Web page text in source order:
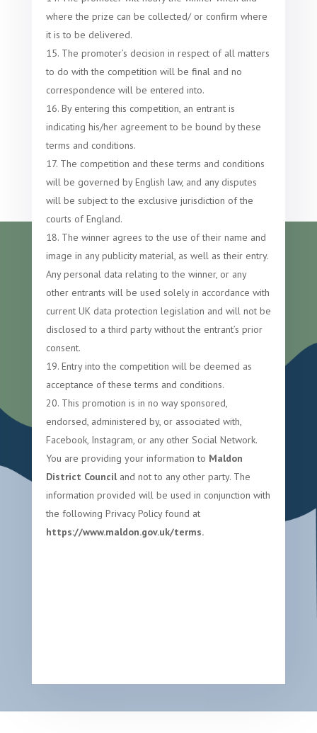
where the prize can be collected/ or confirm where
it is to be delivered.
The promoter’s decision in respect of all matters
to do with the competition will be final and no
correspondence will be entered into.
By entering this competition, an entrant is
indicating his/her agreement to be bound by these
terms and conditions.
The competition and these terms and conditions
will be governed by English law, and any disputes
will be subject to the exclusive jurisdiction of the
courts of England.
The winner agrees to the use of their name and
image in any publicity material, as well as their entry.
Any personal data relating to the winner, or any
other entrants will be used solely in accordance with
current UK data protection legislation and will not be
disclosed to a third party without the entrant’s prior
consent.
Entry into the competition will be deemed as
acceptance of these terms and conditions.
This promotion is in no way sponsored,
endorsed, administered by, or associated with,
Facebook, Instagram, or any other Social Network.
You are providing your information to Maldon
District Counciland not to any other party. The
information provided will be used in conjunction with
the following Privacy Policy found at
https://www.maldon.gov.uk/terms.